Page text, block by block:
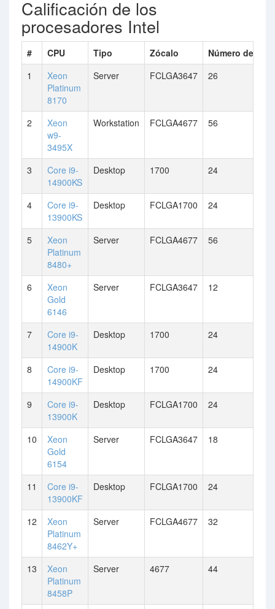
Calificación de los
procesadores Intel
# CPU Tipo Zócalo
Número de
1
Xeon
Platinum
8170
Server FCLGA3647 26
2
Xeon
w9-
3495X
Workstation FCLGA4677 56
3
Core i9-
14900KS
Desktop 1700 24
4
Core i9-
13900KS
Desktop FCLGA1700 24
5
Xeon
Platinum
8480+
Server FCLGA4677 56
6
Xeon
Gold
6146
Server FCLGA3647 12
7
Core i9-
14900K
Desktop 1700 24
8
Core i9-
14900KF
Desktop 1700 24
9
Core i9-
13900K
Desktop FCLGA1700 24
10
Xeon
Gold
6154
Server FCLGA3647 18
11
Core i9-
13900KF
Desktop FCLGA1700 24
12
Xeon
Platinum
8462Y+
Server FCLGA4677 32
13
Xeon
Platinum
8458P
Server 4677 44